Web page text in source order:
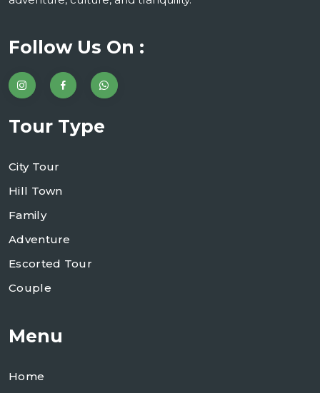
Follow Us On :
Tour Type
City Tour
Hill Town
Family
Adventure
Escorted Tour
Couple
Menu
Home